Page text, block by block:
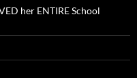
her ENTIRE School